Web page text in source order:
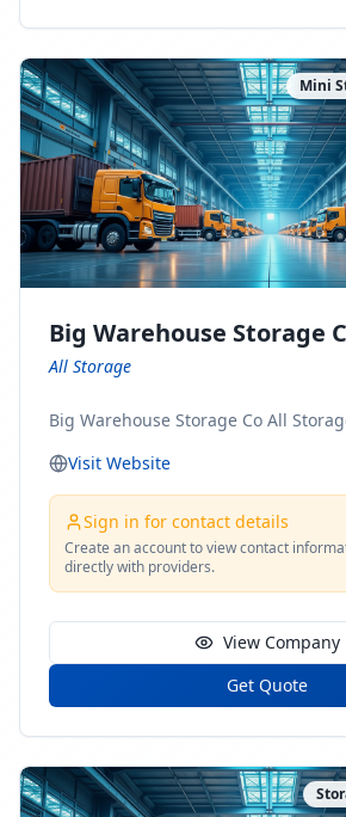
ny Connect With Us on LinkedIn:
moving-company Follow Us on
https://www.pinterest.com/
Us on Yelp: https://www.yelp.com/
moving-company-minneapolis Find
https://www.bbb.org/us/mn/
ng-companies/minnesota-moving-
1000069417
Mini
Big Warehouse Storage
All Storage
Big Warehouse Storage Co All
Visit Website
Sign in for contact details
Create an account to view contact
directly with providers.
View Company
Get Quote